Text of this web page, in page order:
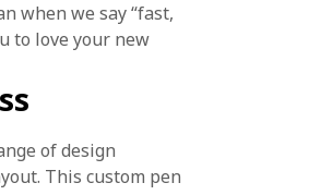
when we say “fast,
to love your new
of design
This custom pen